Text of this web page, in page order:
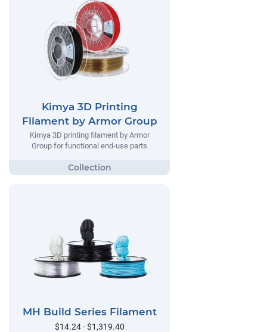
Kimya 3D Printing
Filament by Armor Group
Kimya 3D printing filament by Armor
Group for functional end-use parts
MH Build Series Filament
$14.24 - $1,319.40